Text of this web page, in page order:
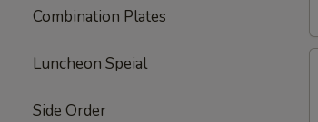
Combination Plates
Luncheon Speial
Side Order